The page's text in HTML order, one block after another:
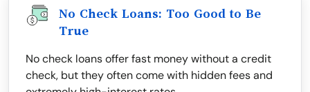
No Check Loans: Too Good to Be
True
No check loans offer fast money without a credit
check, but they often come with hidden fees and